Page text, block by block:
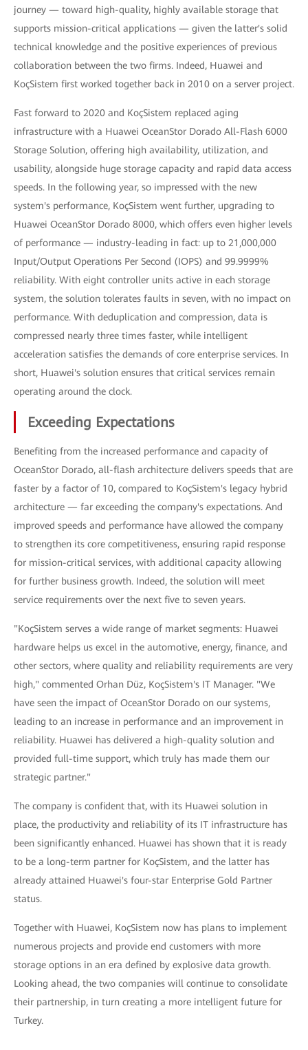
journey — toward high-quality, highly available storage that
supports mission-critical applications — given the latter's solid
technical knowledge and the positive experiences of previous
collaboration between the two firms. Indeed, Huawei and
KoçSistem first worked together back in 2010 on a server project.
Fast forward to 2020 and KoçSistem replaced aging
infrastructure with a Huawei OceanStor Dorado All-Flash 6000
Storage Solution, offering high availability, utilization, and
usability, alongside huge storage capacity and rapid data access
speeds. In the following year, so impressed with the new
system's performance, KoçSistem went further, upgrading to
Huawei OceanStor Dorado 8000, which offers even higher levels
of performance — industry-leading in fact: up to 21,000,000
Input/Output Operations Per Second (IOPS) and 99.9999%
reliability. With eight controller units active in each storage
system, the solution tolerates faults in seven, with no impact on
performance. With deduplication and compression, data is
compressed nearly three times faster, while intelligent
acceleration satisfies the demands of core enterprise services. In
short, Huawei's solution ensures that critical services remain
operating around the clock.
Exceeding Expectations
Benefiting from the increased performance and capacity of
OceanStor Dorado, all-flash architecture delivers speeds that are
faster by a factor of 10, compared to KoçSistem's legacy hybrid
architecture — far exceeding the company's expectations. And
improved speeds and performance have allowed the company
to strengthen its core competitiveness, ensuring rapid response
for mission-critical services, with additional capacity allowing
for further business growth. Indeed, the solution will meet
service requirements over the next five to seven years.
"KoçSistem serves a wide range of market segments: Huawei
hardware helps us excel in the automotive, energy, finance, and
other sectors, where quality and reliability requirements are very
high," commented Orhan Düz, KoçSistem's IT Manager. "We
have seen the impact of OceanStor Dorado on our systems,
leading to an increase in performance and an improvement in
reliability. Huawei has delivered a high-quality solution and
provided full-time support, which truly has made them our
strategic partner."
The company is confident that, with its Huawei solution in
place, the productivity and reliability of its IT infrastructure has
been significantly enhanced. Huawei has shown that it is ready
to be a long-term partner for KoçSistem, and the latter has
already attained Huawei's four-star Enterprise Gold Partner
status.
Together with Huawei, KoçSistem now has plans to implement
numerous projects and provide end customers with more
storage options in an era defined by explosive data growth.
Looking ahead, the two companies will continue to consolidate
their partnership, in turn creating a more intelligent future for
Turkey.